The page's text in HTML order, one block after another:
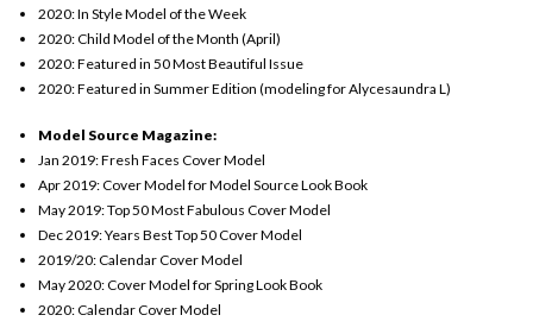
2020: In Style Model of the Week
2020: Child Model of the Month (April)
2020: Featured in 50 Most Beautiful Issue
2020: Featured in Summer Edition (modeling for Alycesaundra L)
Model Source Magazine:
Jan 2019: Fresh Faces Cover Model
Apr 2019: Cover Model for Model Source Look Book
May 2019: Top 50 Most Fabulous Cover Model
Dec 2019: Years Best Top 50 Cover Model
2019/20: Calendar Cover Model
May 2020: Cover Model for Spring Look Book
2020: Calendar Cover Model